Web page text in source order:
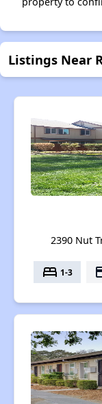
Listings Near
2390 Nut
bed 1-3